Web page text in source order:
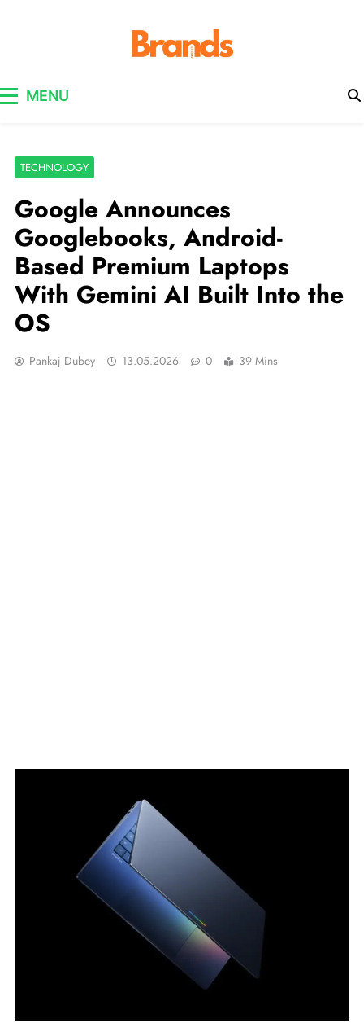
MENU
TECHNOLOGY
Google Announces
Googlebooks, Android-
Based Premium Laptops
With Gemini AI Built Into the
OS
Pankaj Dubey 13.05.2026 0 39 Mins